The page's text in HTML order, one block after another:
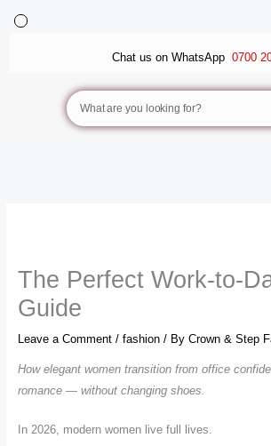
Chat us on WhatsApp 0700
Search
The Perfect Work-to-
Guide
Leave a Comment /fashion / ByCrown & Step
How elegant women transition from office
romance — without changing shoes.
In 2026, modern women live full lives.